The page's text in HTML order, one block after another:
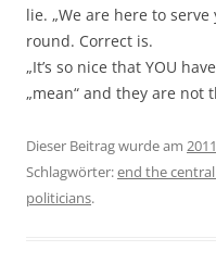
lie. „We are here to serve
round. Correct is.
„It’s so nice that YOU
„mean“ and they are not
Dieser Beitrag wurde am
Schlagwörter:end the
politicians.